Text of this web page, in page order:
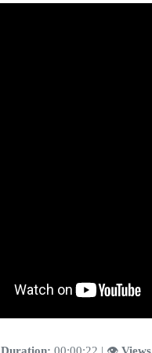
Duration: 00:00:22 | 👁️